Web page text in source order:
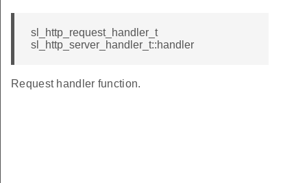
sl_http_request_handler_t
sl_http_server_handler_t::handler
Request handler function.